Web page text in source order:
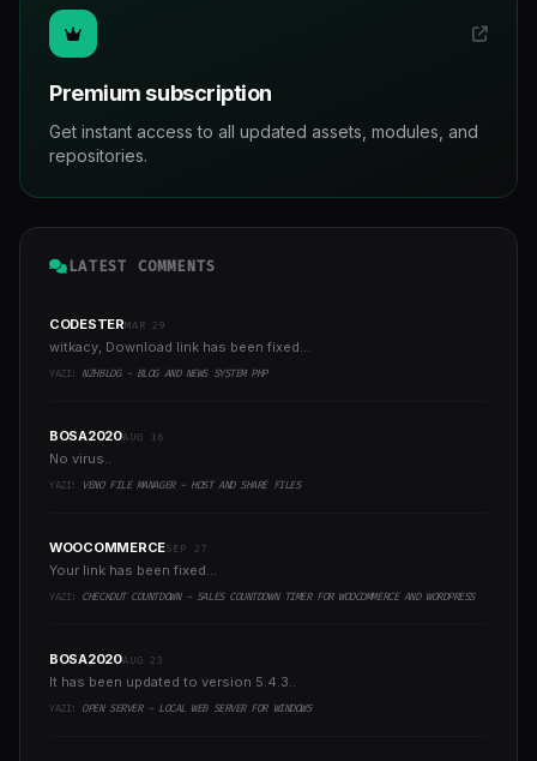
Premium subscription
Get instant access to all updated assets, modules, and
repositories.
LATEST COMMENTS
CODESTERMAR 29
witkacy, Download link has been fixed...
YAZI: NZHBLOG - BLOG AND NEWS SYSTEM PHP
BOSA2020AUG 16
No virus..
YAZI: VENO FILE MANAGER - HOST AND SHARE FILES
WOOCOMMERCESEP 27
Your link has been fixed...
YAZI: CHECKOUT COUNTDOWN - SALES COUNTDOWN TIMER FOR WOOCOMMERCE AND WORDPRESS
BOSA2020AUG 23
It has been updated to version 5.4.3..
YAZI: OPEN SERVER - LOCAL WEB SERVER FOR WINDOWS